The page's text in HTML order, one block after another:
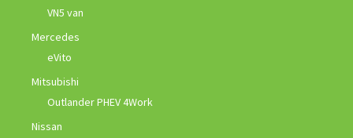
VN5 van
Mercedes
eVito
Mitsubishi
Outlander PHEV 4Work
Nissan